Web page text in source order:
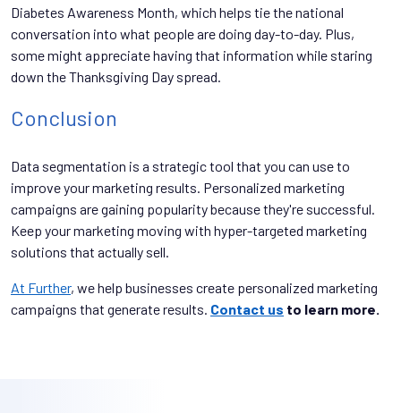
Diabetes Awareness Month, which helps tie the national
conversation into what people are doing day-to-day. Plus,
some might appreciate having that information while staring
down the Thanksgiving Day spread.
Conclusion
Data segmentation is a strategic tool that you can use to
improve your marketing results. Personalized marketing
campaigns are gaining popularity because they're successful.
Keep your marketing moving with hyper-targeted marketing
solutions that actually sell.
At Further, we help businesses create personalized marketing
campaigns that generate results. Contact us to learn more.